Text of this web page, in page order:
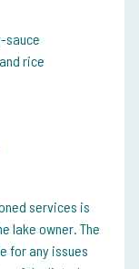
sauce
rice
services is
lake owner. The
for any issues